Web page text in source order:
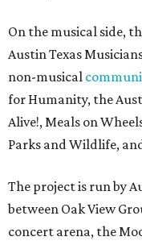
On the musical side,
Austin Texas
non-musical
for Humanity, the
Alive!, Meals on
Parks and Wildlife,
The project is run by
between Oak View
concert arena, the